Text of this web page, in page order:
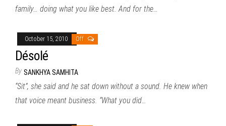
family… doing what you like best. And for the…
October 15, 2010 Off
Désolé
By SANKHYA SAMHITA
“Sit”, she said and he sat down without a sound. He knew when
that voice meant business. “What you did…